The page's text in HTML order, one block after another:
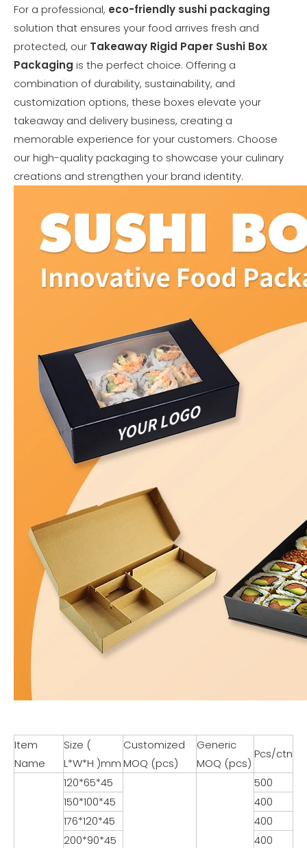
For a professional, eco-friendly sushi packaging
solution that ensures your food arrives fresh and
protected, our Takeaway Rigid Paper Sushi Box
Packaging is the perfect choice. Offering a
combination of durability, sustainability, and
customization options, these boxes elevate your
takeaway and delivery business, creating a
memorable experience for your customers. Choose
our high-quality packaging to showcase your culinary
creations and strengthen your brand identity.
Item
Name
Size (
L*W*H )mm
Customized
MOQ (pcs)
Generic
MOQ (pcs)
Pcs/ctn
120*65*45
500
150*100*45
400
176*120*45
400
200*90*45
400